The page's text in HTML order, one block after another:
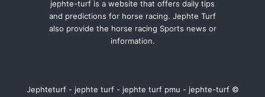
jephte-turf is a website that offers daily tips
and predictions for horse racing. Jephte Turf
also provide the horse racing Sports news or
information.
Jephteturf - jephte turf - jephte turf pmu - jephte-turf ©